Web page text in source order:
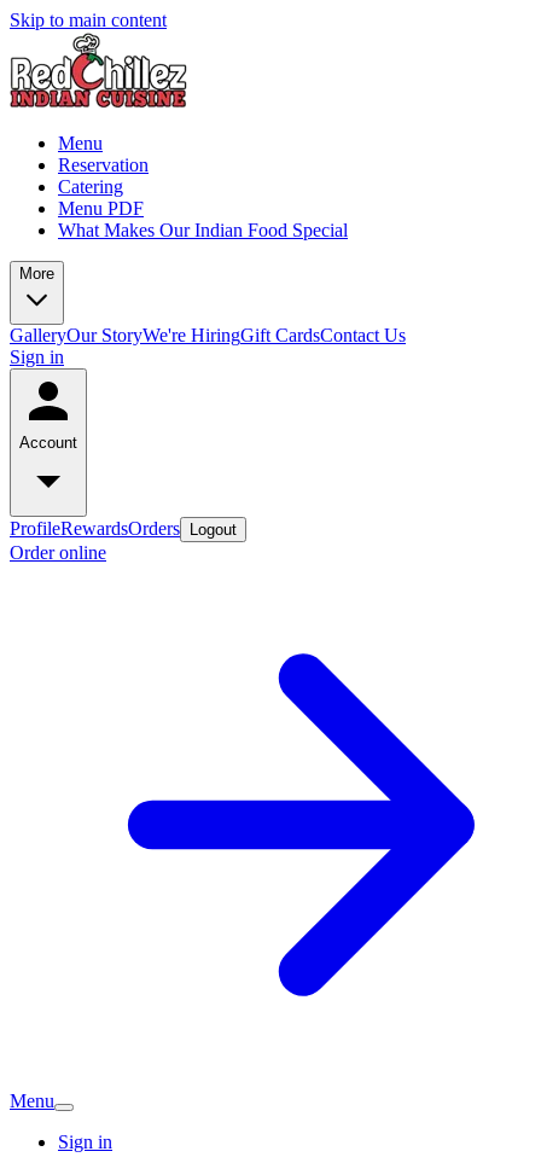
Skip to main content
Menu
Reservation
Catering
Menu PDF
What Makes Our Indian Food Special
More
GalleryOur StoryWe're HiringGift CardsContact Us
Sign in
Account
ProfileRewardsOrders Logout
Order online
Menu
Sign in